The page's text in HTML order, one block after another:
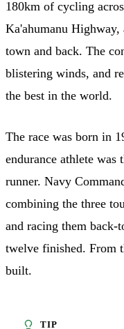
180km of cycling
Ka'ahumanu
town and back. The
blistering winds, and
the best in the world.
The race was born in
endurance athlete
runner. Navy
combining the three
and racing them back-
twelve finished. From
built.